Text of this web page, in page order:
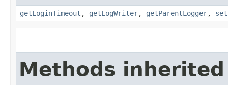
getLoginTimeout , getLogWriter, getParentLogger,
Methods